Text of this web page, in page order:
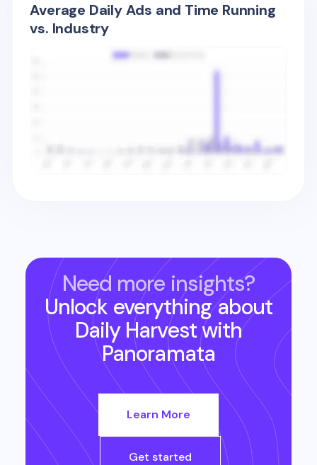
Average Daily Ads and Time Running
vs. Industry
Need more insights?
Unlock everything about
Daily Harvestwith
Panoramata
Learn More
Get started